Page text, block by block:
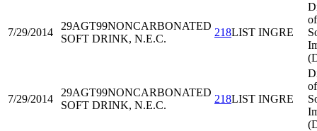
7/29/2014
29AGT99NONCARBONATED
SOFT DRINK, N.E.C.
218LIST INGRE
of
7/29/2014
29AGT99NONCARBONATED
SOFT DRINK, N.E.C.
218LIST INGRE
of